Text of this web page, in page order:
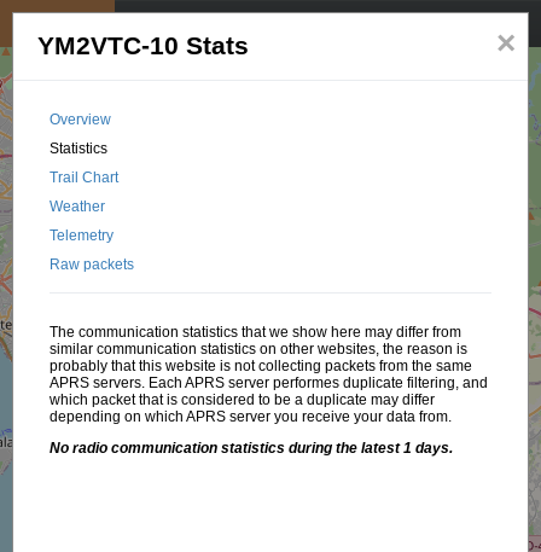
×
YM2VTC-10 Stats
Overview
Statistics
Trail Chart
Weather
Telemetry
Raw packets
The communication statistics that we show here may differ from
similar communication statistics on other websites, the reason is
probably that this website is not collecting packets from the same
APRS servers. Each APRS server performes duplicate filtering, and
which packet that is considered to be a duplicate may differ
depending on which APRS server you receive your data from.
No radio communication statistics during the latest 1 days.